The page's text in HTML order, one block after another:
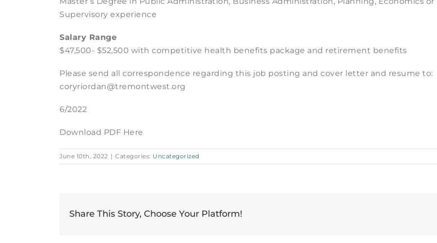
Supervisory experience
Salary Range
$47,500- $52,500 with competitive health benefits package and retirement benefits
Please send all correspondence regarding this job posting and cover letter and resume to:
coryriordan@tremontwest.org
6/2022
Download PDF Here
June 10th, 2022 | Categories: Uncategorized
Share This Story, Choose Your Platform!